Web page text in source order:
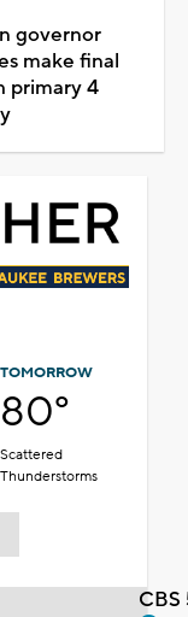
governor
make final
primary 4
TOMORROW
80°
Scattered
Thunderstorms